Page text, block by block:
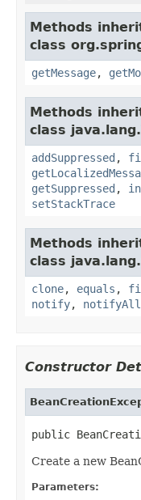
Methods
class
getMessage,
Methods
class java.lang.
addSuppressed ,
getSuppressed ,
setStackTrace
Methods
class java.lang.
clone, equals ,
notify, notifyAll
Constructor
public
Create a new
Parameters: